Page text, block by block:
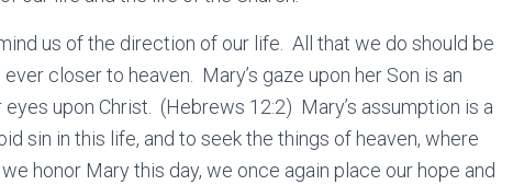
us of the direction of our life. All that we do should be
closer to heaven. Mary’s gaze upon her Son is an
upon Christ. (Hebrews 12:2) Mary’s assumption is a
sin in this life, and to seek the things of heaven, where
honor Mary this day, we once again place our hope and